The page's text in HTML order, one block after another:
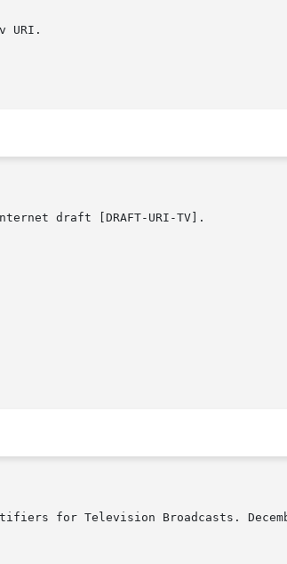
draft [DRAFT-URI-TV].